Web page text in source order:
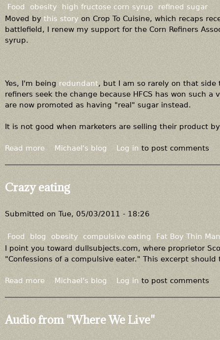
e
s
a
v
e
o
Food obesity high fructose corn syrup
refined sugar
Moved by this story on Crop To Cuisine, which recaps
battlefield, I renew my support for the Corn Refiners
syrup.
Yes, I'm being redundant, but I am so rarely on that
refiners seek the change because HFCS has won such
are now promoted as having "real" sugar instead.
It is not good when marketers are selling their product
Read more
t
t
s
a
l
i
l
Michael's blog Log in to post comments
Crazy eating
Submitted on Tue, 05/03/2011 - 18:26
Food blog obesity compulsive eating
Fat Boy Thin Man
I point you toward dullsubjects.com, where proprietor
"Confessions of a compulsive eater." This excerpt
Read more
t
Michael's blog Log in to post comments
Audio from "Where We Live"